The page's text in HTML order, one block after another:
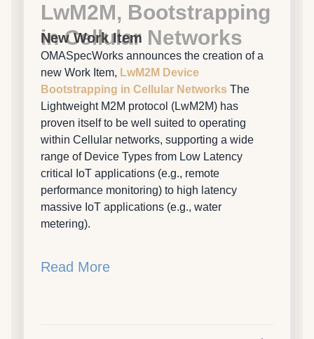
LwM2M, Bootstrapping
in Cellular Networks
New Work Item
OMASpecWorks announces the creation of a
new Work Item, LwM2M Device
Bootstrapping in Cellular Networks The
Lightweight M2M protocol (LwM2M) has
proven itself to be well suited to operating
within Cellular networks, supporting a wide
range of Device Types from Low Latency
critical IoT applications (e.g., remote
performance monitoring) to high latency
massive IoT applications (e.g., water
metering).
Read More